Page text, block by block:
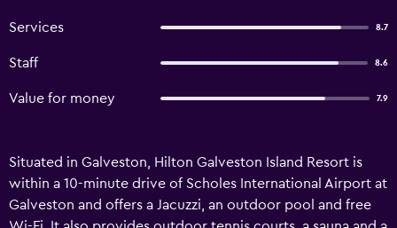
Services 8.7
Staff 8.6
Value for money 7.9
Situated in Galveston, Hilton Galveston Island Resort is
within a 10-minute drive of Scholes International Airport at
Galveston and offers a Jacuzzi, an outdoor pool and free